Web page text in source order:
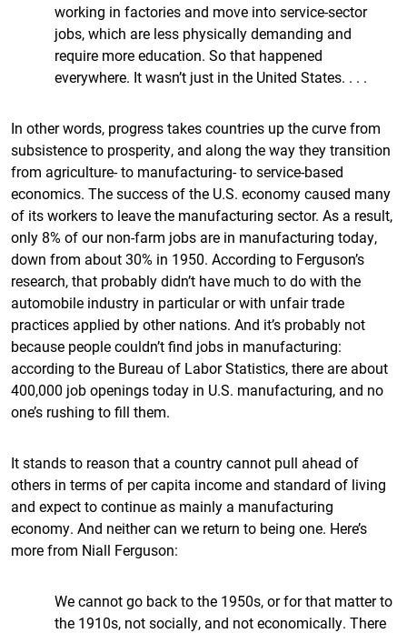
working in factories and move into service-sector
jobs, which are less physically demanding and
require more education. So that happened
everywhere. It wasn’t just in the United States. . . .
In other words, progress takes countries up the curve from
subsistence to prosperity, and along the way they transition
from agriculture- to manufacturing- to service-based
economics. The success of the U.S. economy caused many
of its workers to leave the manufacturing sector. As a result,
only 8% of our non-farm jobs are in manufacturing today,
down from about 30% in 1950. According to Ferguson’s
research, that probably didn’t have much to do with the
automobile industry in particular or with unfair trade
practices applied by other nations. And it’s probably not
because people couldn’t find jobs in manufacturing:
according to the Bureau of Labor Statistics, there are about
400,000 job openings today in U.S. manufacturing, and no
one’s rushing to fill them.
It stands to reason that a country cannot pull ahead of
others in terms of per capita income and standard of living
and expect to continue as mainly a manufacturing
economy. And neither can we return to being one. Here’s
more from Niall Ferguson:
We cannot go back to the 1950s, or for that matter to
the 1910s, not socially, and not economically. There